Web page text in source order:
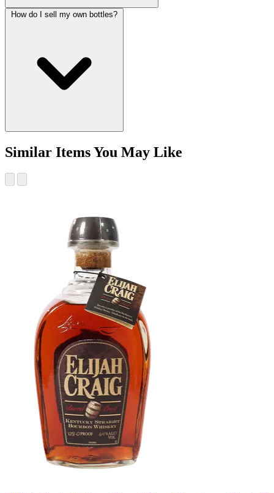
How do I sell my own bottles?
Similar Items You May Like